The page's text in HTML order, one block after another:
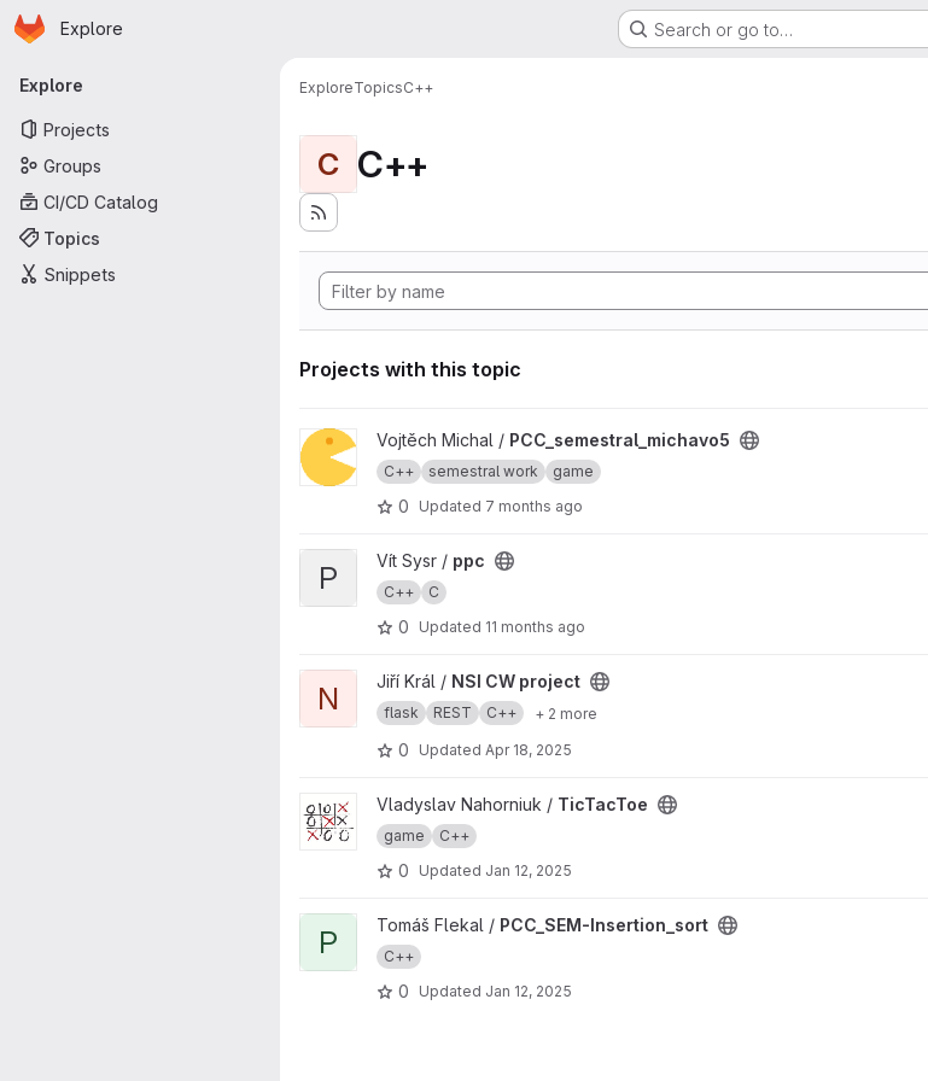
Skip to main content
Homepage
Explore Search or go to…
Primary navigation
Explore
Projects
Groups
CI/CD Catalog
Topics
Snippets
ExploreTopicsC++
C C++
Projects with this topic
View PCC_semestral_michavo5 project
Vojtěch Michal / PCC_semestral_michavo5
C++ semestral work game
0 Updated 7 months ago
View ppc project
P Vít Sysr / ppc
C++ C
0 Updated 11 months ago
View NSI CW project project
N Jiří Král / NSI CW project
flask REST C++ + 2 more
0 Updated Apr 18, 2025
View TicTacToe project
Vladyslav Nahorniuk / TicTacToe
game C++
0 Updated Jan 12, 2025
View PCC_SEM-Insertion_sort project
P Tomáš Flekal / PCC_SEM-Insertion_sort
C++
0 Updated Jan 12, 2025